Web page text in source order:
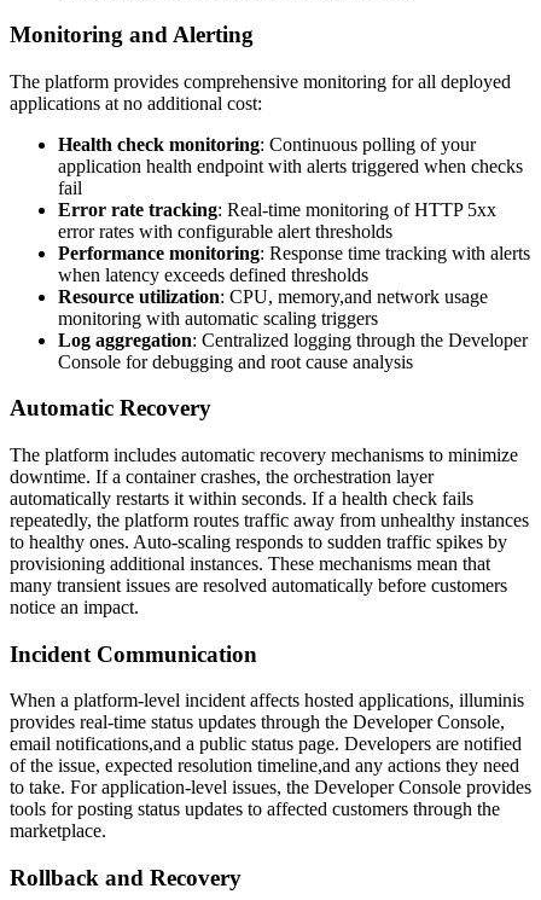
Monitoring and Alerting
The platform provides comprehensive monitoring for all deployed
applications at no additional cost:
Health check monitoring: Continuous polling of your
application health endpoint with alerts triggered when checks
fail
Error rate tracking: Real-time monitoring of HTTP 5xx
error rates with configurable alert thresholds
Performance monitoring: Response time tracking with alerts
when latency exceeds defined thresholds
Resource utilization: CPU, memory,and network usage
monitoring with automatic scaling triggers
Log aggregation: Centralized logging through the Developer
Console for debugging and root cause analysis
Automatic Recovery
The platform includes automatic recovery mechanisms to minimize
downtime. If a container crashes, the orchestration layer
automatically restarts it within seconds. If a health check fails
repeatedly, the platform routes traffic away from unhealthy instances
to healthy ones. Auto-scaling responds to sudden traffic spikes by
provisioning additional instances. These mechanisms mean that
many transient issues are resolved automatically before customers
notice an impact.
Incident Communication
When a platform-level incident affects hosted applications, illuminis
provides real-time status updates through the Developer Console,
email notifications,and a public status page. Developers are notified
of the issue, expected resolution timeline,and any actions they need
to take. For application-level issues, the Developer Console provides
tools for posting status updates to affected customers through the
marketplace.
Rollback and Recovery